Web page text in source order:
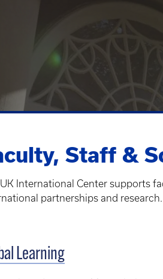
Staff &
International Center supports
partnerships and research.
Learning